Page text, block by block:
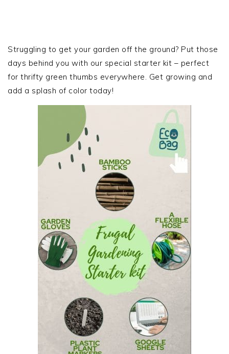
SIDEBAR
Struggling to get your garden off the ground? Put those
days behind you with our special starter kit – perfect
for thrifty green thumbs everywhere. Get growing and
add a splash of color today!